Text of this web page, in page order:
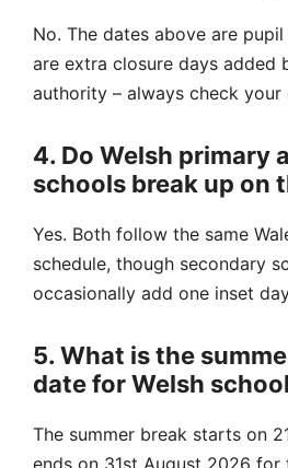
No. The dates above are
are extra closure days added
authority – always check your
4. Do Welsh primary
schools break up on
Yes. Both follow the same
schedule, though secondary
occasionally add one inset
5. What is the
date for Welsh
The summer break starts on